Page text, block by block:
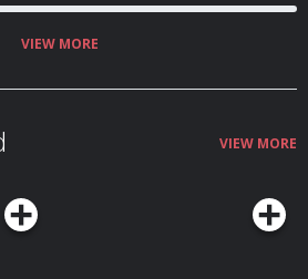
VIEW MORE
VIEW MORE